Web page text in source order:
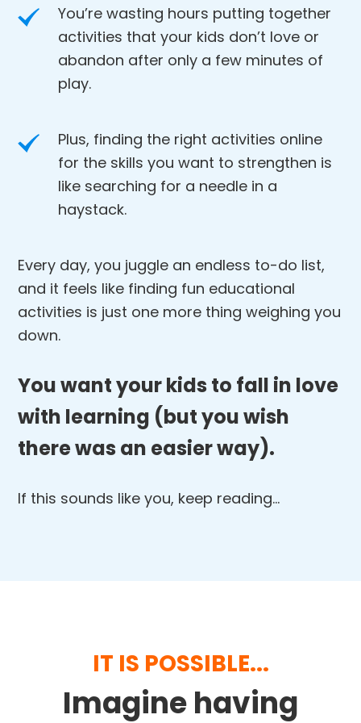
You’re wasting hours putting together
activities that your kids don’t love or
abandon after only a few minutes of
play.
Plus, finding the right activities online
for the skills you want to strengthen is
like searching for a needle in a
haystack.
Every day, you juggle an endless to-do list,
and it feels like finding fun educational
activities is just one more thing weighing you
down.
You want your kids to fall in love
with learning (but you wish
there was an easier way).
If this sounds like you, keep reading…
IT IS POSSIBLE...
Imagine having